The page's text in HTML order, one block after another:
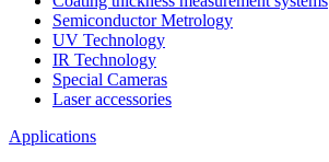
Semiconductor Metrology
UV Technology
IR Technology
Special Cameras
Laser accessories
Applications